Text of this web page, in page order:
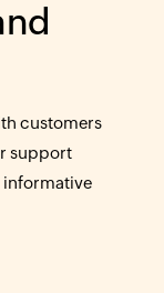
customers
support
informative